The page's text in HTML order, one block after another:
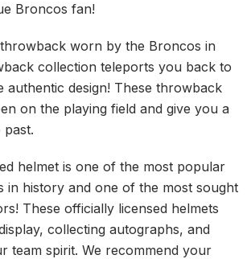
Broncos fan!
throwback worn by the Broncos in
collection teleports you back to
authentic design! These throwback
on the playing field and give you a
helmet is one of the most popular
in history and one of the most sought
These officially licensed helmets
collecting autographs, and
team spirit. We recommend your